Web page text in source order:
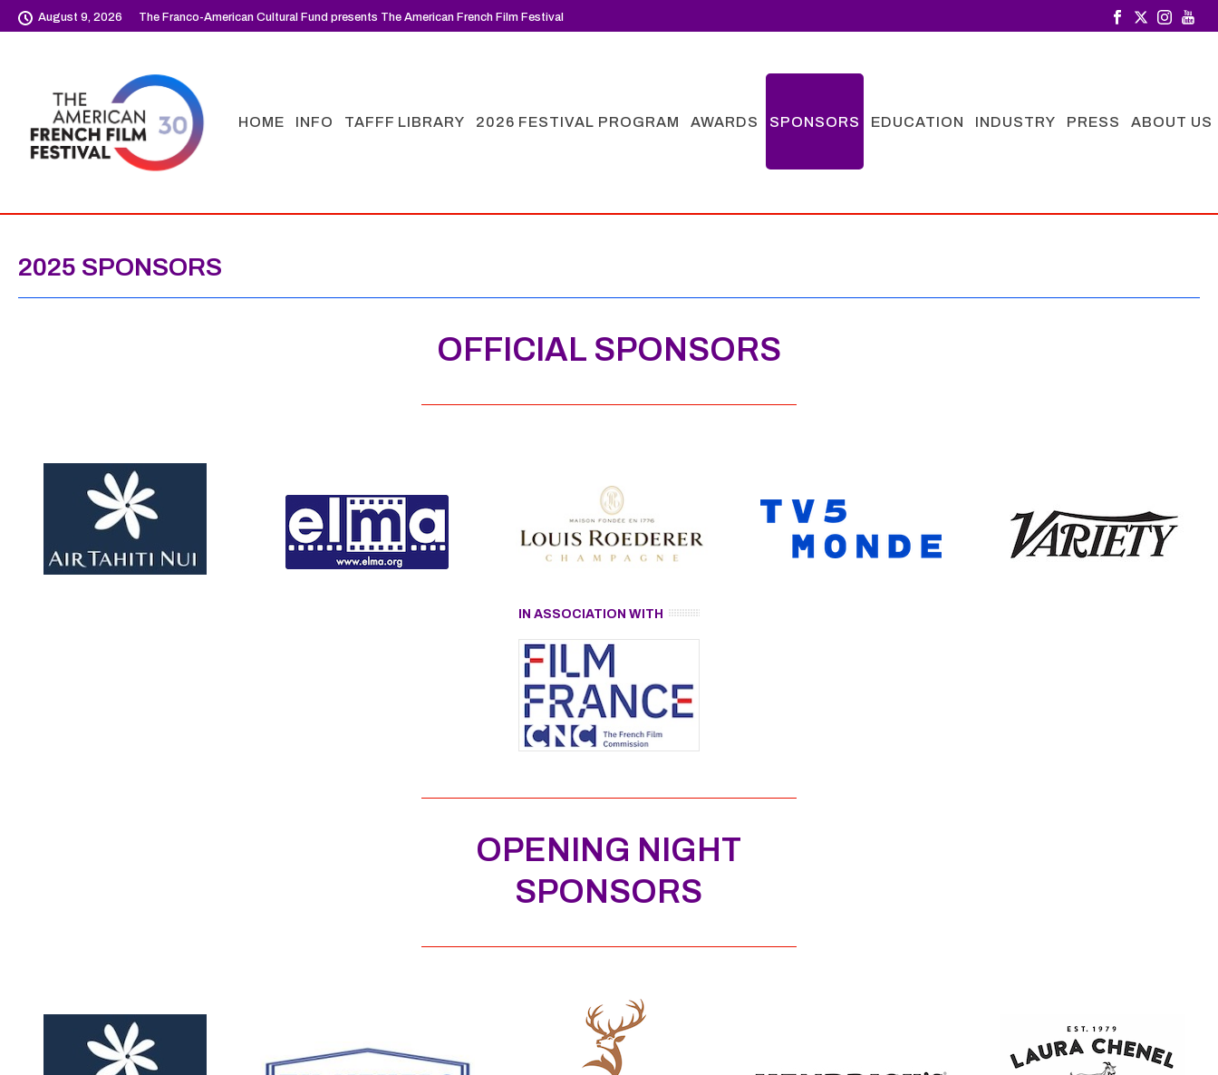
August 9, 2026 The Franco-American Cultural Fund presents The American French Film Festival
HOME INFO TAFFF LIBRARY 2026 FESTIVAL PROGRAM AWARDS SPONSORS EDUCATION INDUSTRY PRESS ABOUT US
2025 SPONSORS
OFFICIAL SPONSORS
IN ASSOCIATION WITH
OPENING NIGHT
SPONSORS